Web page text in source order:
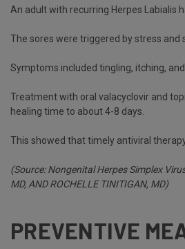
An adult with recurring Herpes Labialis
The sores were triggered by stress and
Symptoms included tingling, itching,
Treatment with oral valacyclovir and
healing time to about 4-8 days.
This showed that timely antiviral
(Source:Nongenital HerpesSimplex
MD, AND ROCHELLE TINITIGAN, MD)
PREVENTIVE